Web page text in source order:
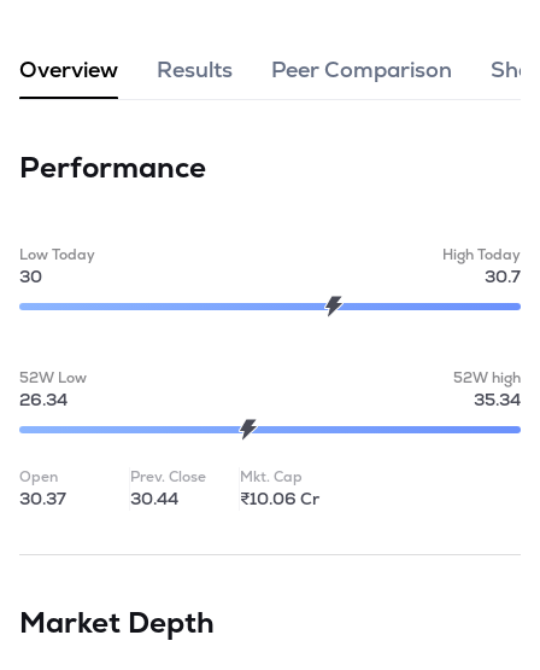
Overview Results Peer Comparison
Performance
Low Today
30
High Today
30.7
52W Low
26.34
52W high
35.34
Open
30.37
Prev. Close
30.44
Mkt. Cap
₹10.06 Cr
Market Depth